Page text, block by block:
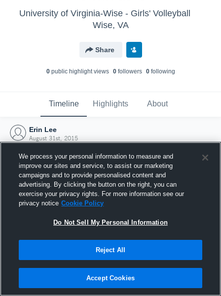
University of Virginia-Wise - Girls' Volleyball
Wise, VA
Share
0public highlight views 0followers 0following
Timeline Highlights About
Erin Lee
August 31st, 2015
Joined Hudl
31 August 2015
We process your personal information to measure and
improve our sites and service, to assist our marketing
campaigns and to provide personalised content and
advertising. By clicking the button on the right, you can
exercise your privacy rights. For more information see our
privacy notice Cookie Policy
Do Not Sell My Personal Information
Reject All
Accept Cookies